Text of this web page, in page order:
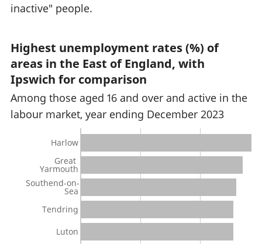
inactive" people.
Highest unemployment rates (%) of
areas in the East of England, with
Ipswich for comparison
Among those aged 16 and over and active in the
labour market, year ending December 2023
Harlow
Great
Yarmouth
Southend-on-
Sea
Tendring
Luton